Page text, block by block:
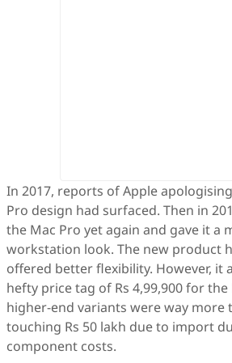
In 2017, reports of Apple
Pro design had surfaced. Then in
the Mac Pro yet again and gave it a
workstation look. The new product
offered better flexibility. However, it
hefty price tag of Rs 4,99,900 for
higher-end variants were way more
touching Rs 50 lakh due to import
component costs.